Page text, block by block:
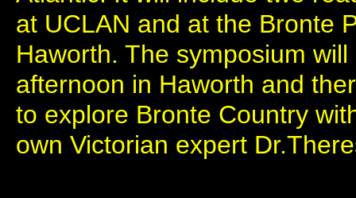
at UCLAN and at the Bronte
Haworth. The symposium
afternoon in Haworth and
to explore Bronte Country
own Victorian expert